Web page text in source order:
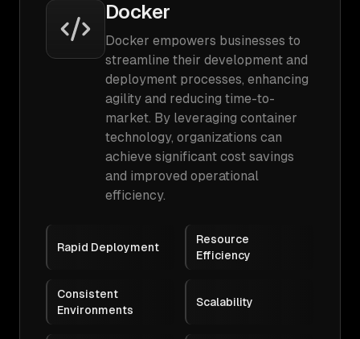
Docker
Docker empowers businesses to
streamline their development and
deployment processes, enhancing
agility and reducing time-to-
market. By leveraging container
technology, organizations can
achieve significant cost savings
and improved operational
efficiency.
Rapid Deployment
Resource
Efficiency
Consistent
Environments
Scalability